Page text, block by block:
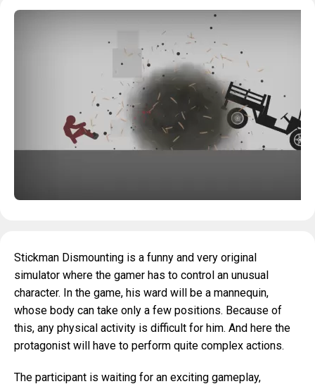
Stickman Dismounting is a funny and very original
simulator where the gamer has to control an unusual
character. In the game, his ward will be a mannequin,
whose body can take only a few positions. Because of
this, any physical activity is difficult for him. And here the
protagonist will have to perform quite complex actions.
The participant is waiting for an exciting gameplay,